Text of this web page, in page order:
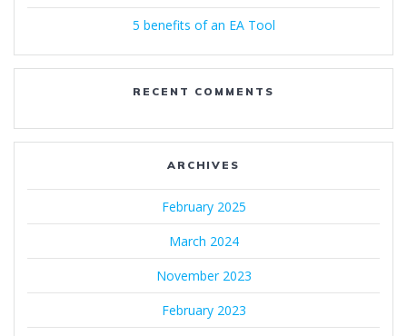
5 benefits of an EA Tool
RECENT COMMENTS
ARCHIVES
February 2025
March 2024
November 2023
February 2023